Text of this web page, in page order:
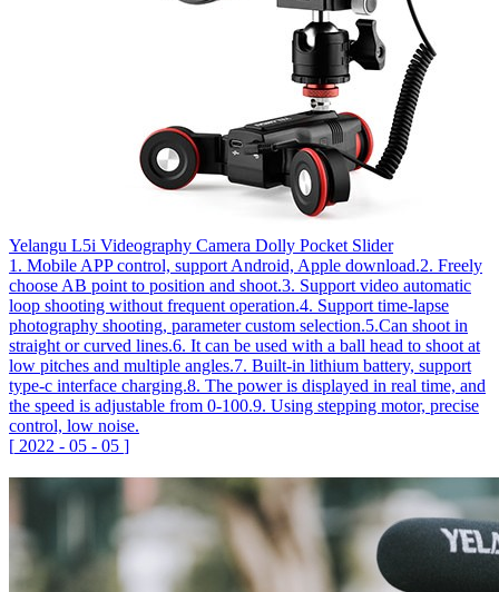
Yelangu L5i Videography Camera Dolly Pocket Slider
1. Mobile APP control, support Android, Apple download.2. Freely
choose AB point to position and shoot.3. Support video automatic
loop shooting without frequent operation.4. Support time-lapse
photography shooting, parameter custom selection.5.Can shoot in
straight or curved lines.6. It can be used with a ball head to shoot at
low pitches and multiple angles.7. Built-in lithium battery, support
type-c interface charging.8. The power is displayed in real time, and
the speed is adjustable from 0-100.9. Using stepping motor, precise
control, low noise.
[ 2022 - 05 - 05 ]